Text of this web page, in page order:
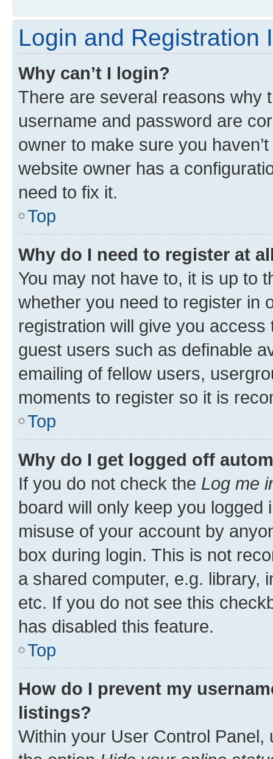
Login and Registration
Why can’t I login?
There are several reasons why
username and password are
owner to make sure you
website owner has a
need to fix it.
Top
Why do I need to register at
You may not have to, it is up to
whether you need to register in
registration will give you
guest users such as definable
emailing of fellow users,
moments to register so it is
Top
Why do I get logged off
If you do not check the Log me
board will only keep you
misuse of your account by
box during login. This is not
a shared computer, e.g. library,
etc. If you do not see this
has disabled this feature.
Top
How do I prevent my
listings?
Within your User Control Panel,